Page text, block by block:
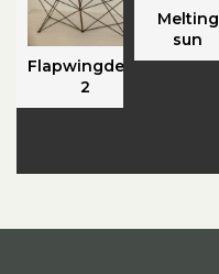
Flapwingdesk
2
Melting
sun